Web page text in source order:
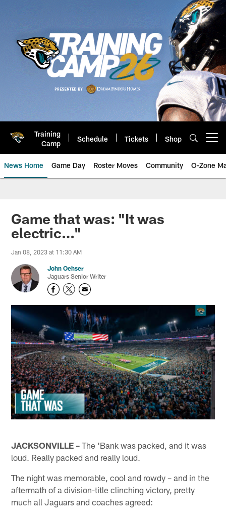
Training
Camp
Schedule Tickets Shop
News Home Game Day Roster Moves Community O-Zone
Jaguars News | Jacksonville
Game that was: "It was
electric…"
Jan 08, 2023 at 11:30 AM
John Oehser
Jaguars Senior Writer
JACKSONVILLE – The 'Bank was packed, and it was
loud. Really packed and really loud.
The night was memorable, cool and rowdy – and in the
aftermath of a division-title clinching victory, pretty
much all Jaguars and coaches agreed: